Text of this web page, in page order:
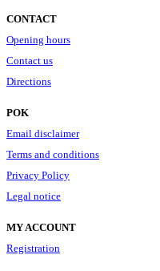
CONTACT
Opening hours
Contact us
Directions
POK
Email disclaimer
Terms and conditions
Privacy Policy
Legal notice
MY ACCOUNT
Registration